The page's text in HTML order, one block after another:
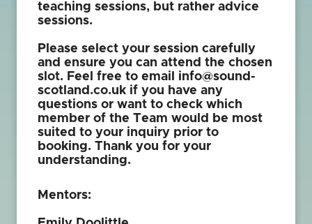
teaching sessions, but rather advice
sessions.
Please select your session carefully
and ensure you can attend the chosen
slot. Feel free to email info@sound-
scotland.co.uk if you have any
questions or want to check which
member of the Team would be most
suited to your inquiry prior to
booking. Thank you for your
understanding.
Mentors: